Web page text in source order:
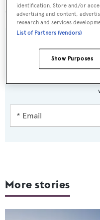
docking.
Sign up to
More stories
identification. Store and/or
advertising and content,
research and services
List of Partners (vendors)
Show Purposes